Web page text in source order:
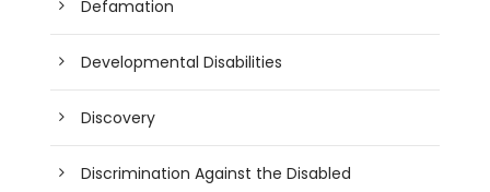
Defamation
Developmental Disabilities
Discovery
Discrimination Against the Disabled